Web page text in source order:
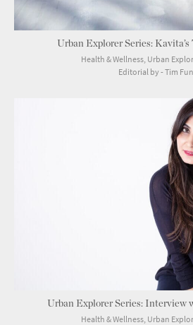
Urban Explorer Series:
Health & Wellness, Urban
Editorial by - Tim
Urban Explorer Series: Interview
Health & Wellness, Urban